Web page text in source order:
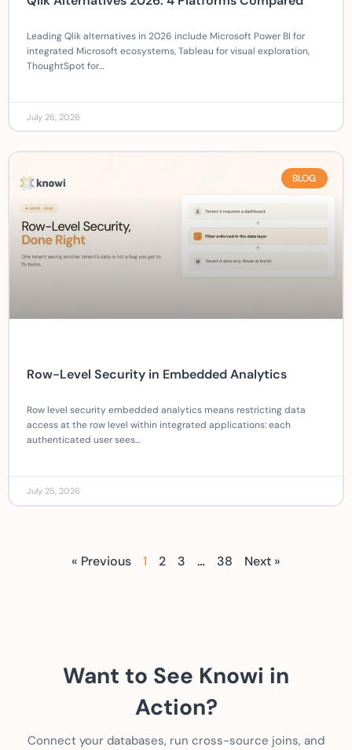
Leading Qlik alternatives in 2026 include Microsoft Power BI for
integrated Microsoft ecosystems, Tableau for visual exploration,
ThoughtSpot for…
July 26, 2026
BLOG
Row-Level Security in Embedded Analytics
Row level security embedded analytics means restricting data
access at the row level within integrated applications: each
authenticated user sees…
July 25, 2026
« Previous 1 2 3 … 38 Next »
Want to See Knowi in
Action?
Connect your databases, run cross-source joins, and